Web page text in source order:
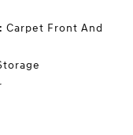
Carpet Front And